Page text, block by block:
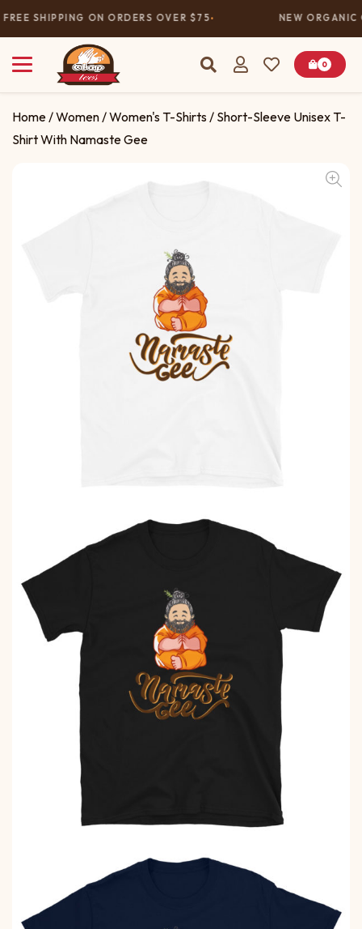
SHIPPING ON ORDERS OVER $75 NEW ORGANIC
0
Home /Women /Women's T-Shirts / Short-Sleeve Unisex T-
Shirt With Namaste Gee